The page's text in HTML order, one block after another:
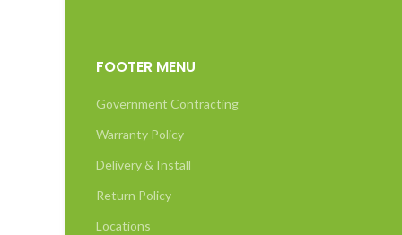
FOOTER MENU
Government Contracting
Warranty Policy
Delivery & Install
Return Policy
Locations